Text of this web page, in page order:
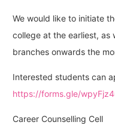
We would like to initiate
college at the earliest, as
branches onwards the
Interested students can
https://forms.gle/
Career Counselling Cell